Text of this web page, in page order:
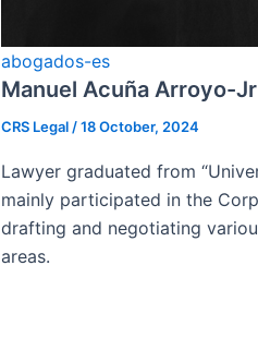
abogados-es
Manuel Acuña Arroyo-
CRS Legal /18 October, 2024
Lawyer graduated from
mainly participated in the
drafting and negotiating
areas.